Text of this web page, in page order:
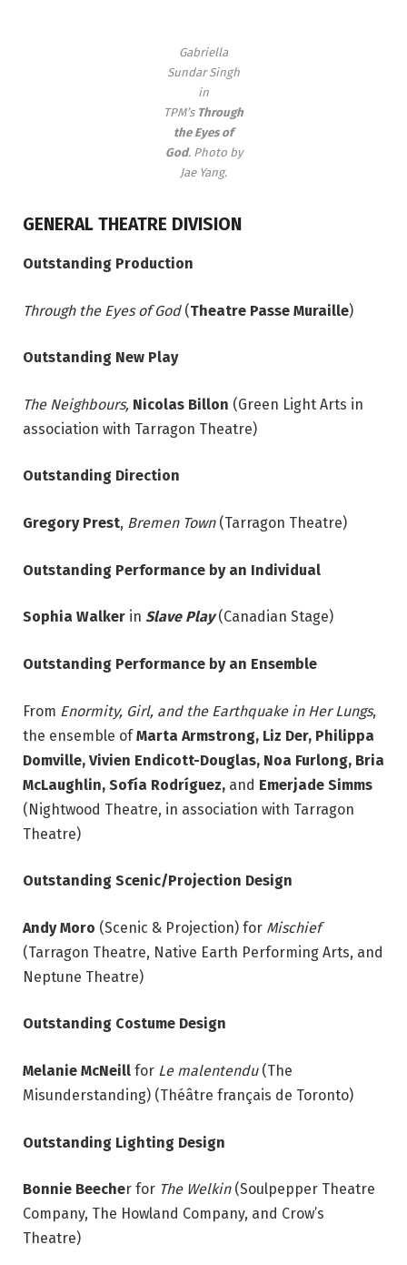
Gabriella
Sundar Singh
in
TPM’s Through
the Eyes of
God. Photo by
Jae Yang.
GENERAL THEATRE DIVISION
Outstanding Production
Through the Eyes of God (Theatre Passe Muraille)
Outstanding New Play
The Neighbours, Nicolas Billon (Green Light Arts in
association with Tarragon Theatre)
Outstanding Direction
Gregory Prest, Bremen Town(Tarragon Theatre)
Outstanding Performance by an Individual
Sophia Walker in Slave Play (Canadian Stage)
Outstanding Performance by an Ensemble
From Enormity, Girl, and the Earthquake in Her Lungs,
the ensemble ofMarta Armstrong, Liz Der, Philippa
Domville, Vivien Endicott-Douglas, Noa Furlong, Bria
McLaughlin, Sofía Rodríguez, and Emerjade Simms
(Nightwood Theatre, in association with Tarragon
Theatre)
Outstanding Scenic/Projection Design
Andy Moro (Scenic & Projection) for Mischief
(Tarragon Theatre, Native Earth Performing Arts, and
Neptune Theatre)
Outstanding Costume Design
Melanie McNeill for Le malentendu(The
Misunderstanding) (Théâtre français de Toronto)
Outstanding Lighting Design
Bonnie Beecher for The Welkin(Soulpepper Theatre
Company, The Howland Company, and Crow’s
Theatre)